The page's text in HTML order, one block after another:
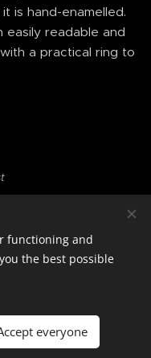
is hand-enamelled.
easily readable and
a practical ring to
functioning and
the best possible
everyone